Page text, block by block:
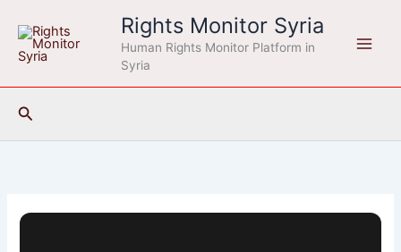
content
Rights Monitor Syria
Human Rights Monitor Platform in
Syria
Search